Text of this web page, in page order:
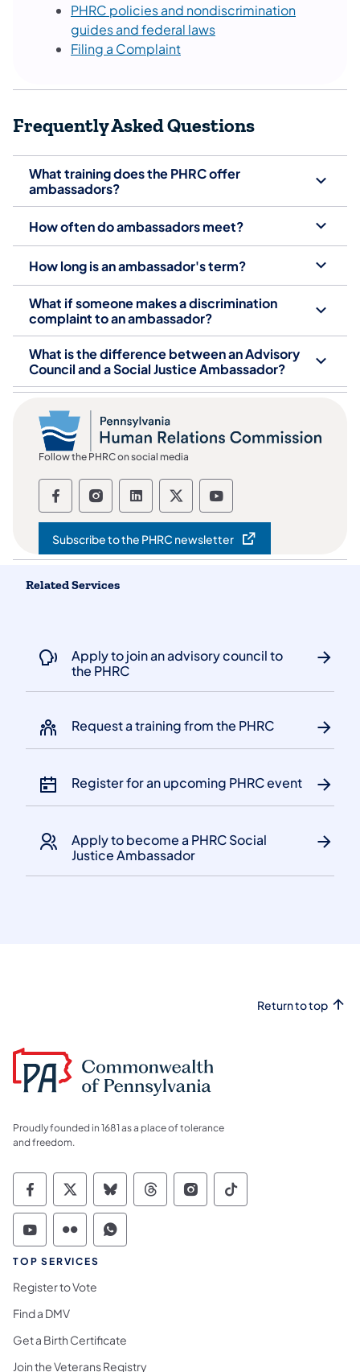
PHRC policies and nondiscrimination
guides and federal laws
Filing a Complaint
Frequently Asked Questions
What training does the PHRC offer
ambassadors?
How often do ambassadors meet?
How long is an ambassador's term?
What if someone makes a discrimination
complaint to an ambassador?
What is the difference between an Advisory
Council and a Social Justice Ambassador?
Follow the PHRC on social media
Follow the Pennsylvania Human
Follow the Pennsylvania Human
Follow the Pennsylvania
Follow the Pennsylvania
Follow the
Subscribe to the PHRC newsletter
(opens in a new tab)
Related Services
Apply to join an advisory council to
the PHRC
Request a training from the PHRC
Register for an upcoming PHRC event
Apply to become a PHRC Social
Justice Ambassador
Return to top
Proudly founded in 1681 as a place of tolerance
and freedom.
Commonwealth of Pennsylvania Social
Commonwealth of Pennsylvania
Commonwealth of Pennsylvania
Commonwealth of
Commonwealth of
Commonwealth
Commonwealth of Pennsylvania Social
Commonwealth of Pennsylvania
Commonwealth of Pennsylvania
TOP SERVICES
Register to Vote
Find a DMV
Get a Birth Certificate
Join the Veterans Registry